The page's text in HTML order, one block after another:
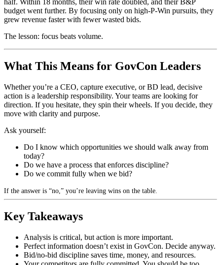
half. Within 18 months, their win rate doubled, and their B&P
budget went further. By focusing only on high-P-Win pursuits, they
grew revenue faster with fewer wasted bids.
The lesson: focus beats volume.
What This Means for GovCon Leaders
Whether you’re a CEO, capture executive, or BD lead, decisive
action is a leadership responsibility. Your teams are looking for
direction. If you hesitate, they spin their wheels. If you decide, they
move with clarity and purpose.
Ask yourself:
Do I know which opportunities we should walk away from
today?
Do we have a process that enforces discipline?
Do we commit fully when we bid?
If the answer is “no,” you’re leaving wins on the table.
Key Takeaways
Analysis is critical, but action is more important.
Perfect information doesn’t exist in GovCon. Decide anyway.
Bid/no-bid discipline saves time, money, and resources.